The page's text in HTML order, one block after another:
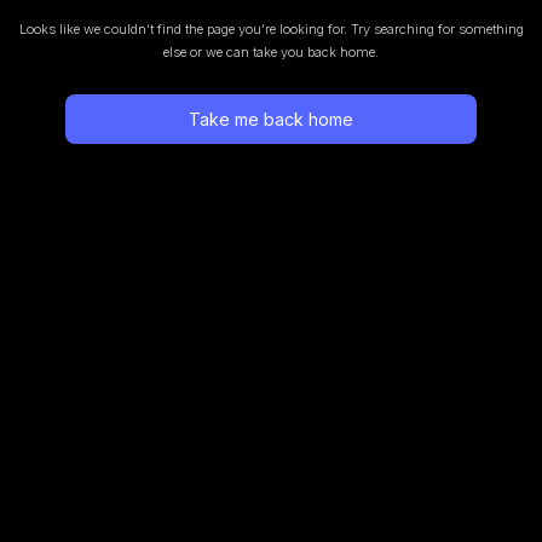
Looks like we couldn’t find the page you’re looking for. Try searching for something
else or we can take you back home.
Take me back home